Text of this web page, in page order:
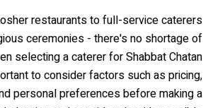
restaurants to full-service caterers
ceremonies - there's no shortage of
selecting a caterer for Shabbat Chatan
to consider factors such as pricing,
personal preferences before making a